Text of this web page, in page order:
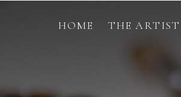
THE ARTIST
HOME